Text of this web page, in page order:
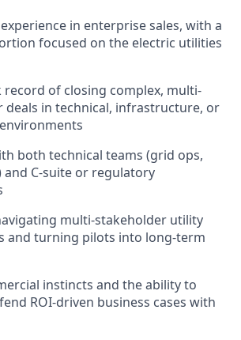
in enterprise sales, with a
focused on the electric utilities
record of closing complex, multi-
deals in technical, infrastructure, or
both technical teams (grid ops,
and C-suite or regulatory
multi-stakeholder utility
and turning pilots into long-term
instincts and the ability to
ROI-driven business cases with